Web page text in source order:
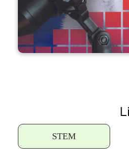
STEM